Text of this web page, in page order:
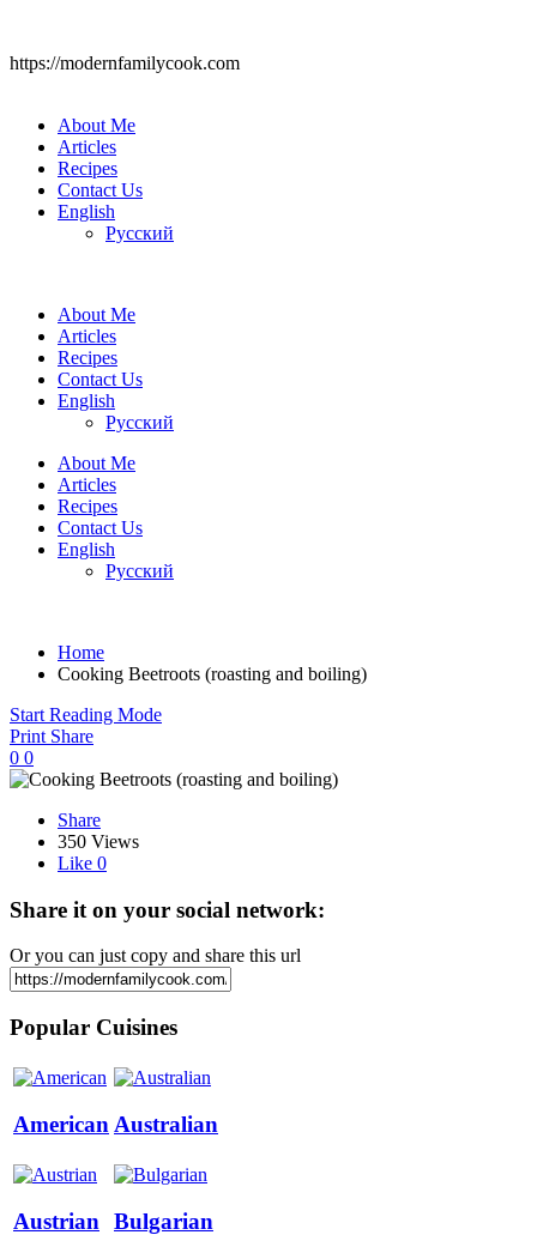
https://modernfamilycook.com
About Me
Articles
Recipes
Contact Us
English
Русский
About Me
Articles
Recipes
Contact Us
English
Русский
About Me
Articles
Recipes
Contact Us
English
Русский
Home
Cooking Beetroots (roasting and boiling)
Start Reading Mode
Print Share
0 0
Share
350 Views
Like 0
Share it on your social network:
Or you can just copy and share this url
Popular Cuisines
American Australian
Austrian Bulgarian